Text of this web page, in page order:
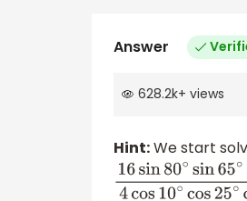
Answer
628.2k+ views
Hint:We start
16sin80∘sin65∘sin